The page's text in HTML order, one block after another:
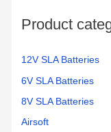
Product
12V SLA Batteries
6V SLA Batteries
8V SLA Batteries
Airsoft